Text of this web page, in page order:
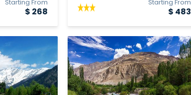
Starting From
$ 268
Starting From
$ 483